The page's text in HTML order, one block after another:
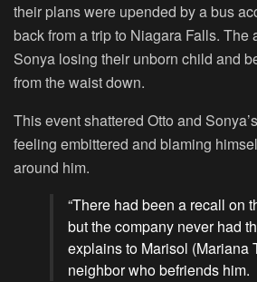
their plans were upended by a bus
back from a trip to Niagara Falls. The
Sonya losing their unborn child and
from the waist down.
This event shattered Otto and
feeling embittered and blaming
around him.
“There had been a recall on
but the company never had
explains to Marisol (Mariana
neighbor who befriends him.